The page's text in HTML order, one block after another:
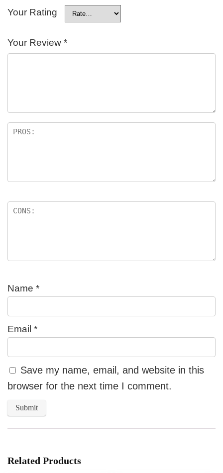
Your Rating
Your Review *
Name *
Email *
Save my name, email, and website in this
browser for the next time I comment.
Related Products